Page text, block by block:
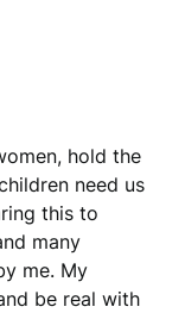
hold the
need us
this to
many
me. My
be real with